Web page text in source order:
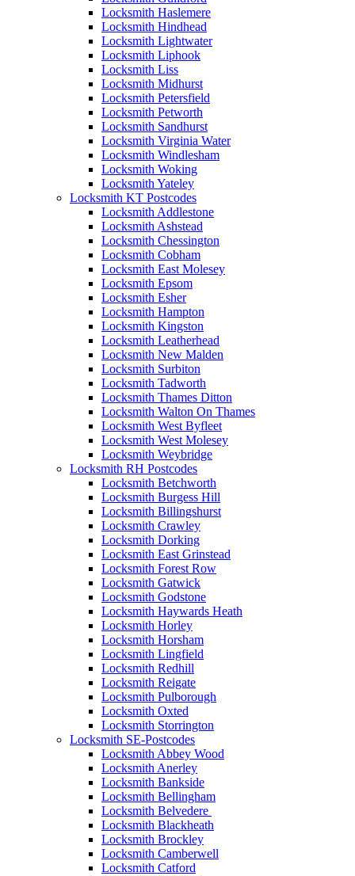
Locksmith Haslemere
Locksmith Hindhead
Locksmith Lightwater
Locksmith Liphook
Locksmith Liss
Locksmith Midhurst
Locksmith Petersfield
Locksmith Petworth
Locksmith Sandhurst
Locksmith Virginia Water
Locksmith Windlesham
Locksmith Woking
Locksmith Yateley
Locksmith KT Postcodes
Locksmith Addlestone
Locksmith Ashstead
Locksmith Chessington
Locksmith Cobham
Locksmith East Molesey
Locksmith Epsom
Locksmith Esher
Locksmith Hampton
Locksmith Kingston
Locksmith Leatherhead
Locksmith New Malden
Locksmith Surbiton
Locksmith Tadworth
Locksmith Thames Ditton
Locksmith Walton On Thames
Locksmith West Byfleet
Locksmith West Molesey
Locksmith Weybridge
Locksmith RH Postcodes
Locksmith Betchworth
Locksmith Burgess Hill
Locksmith Billingshurst
Locksmith Crawley
Locksmith Dorking
Locksmith East Grinstead
Locksmith Forest Row
Locksmith Gatwick
Locksmith Godstone
Locksmith Haywards Heath
Locksmith Horley
Locksmith Horsham
Locksmith Lingfield
Locksmith Redhill
Locksmith Reigate
Locksmith Pulborough
Locksmith Oxted
Locksmith Storrington
Locksmith SE-Postcodes
Locksmith Abbey Wood
Locksmith Anerley
Locksmith Bankside
Locksmith Bellingham
Locksmith Belvedere
Locksmith Blackheath
Locksmith Brockley
Locksmith Camberwell
Locksmith Catford